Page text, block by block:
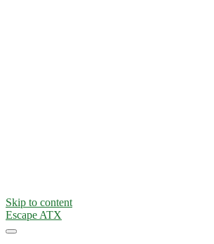
Skip to content
Escape ATX